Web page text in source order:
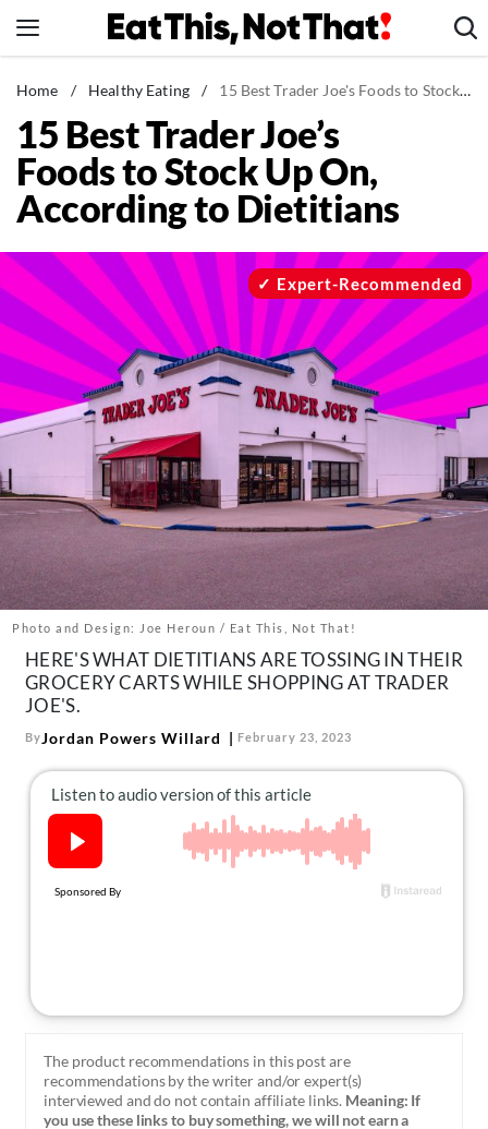
to
News
Healthy Eating
Groceries
Weight Loss
Recipes
Drinks
Mind + Body
The Books
The Newsletter
About Us
Contact
Follow
us:
FacebookInstagramTikTokPinterest
Home / Healthy Eating / 15 Best Trader Joe's Foods to Stock Up On, According to Dietitians
15 Best Trader Joe’s
Foods to Stock Up On,
According to Dietitians
Photo and Design: Joe Heroun / Eat This, Not That!
Expert-Recommended
HERE'S WHAT DIETITIANS ARE TOSSING IN THEIR
GROCERY CARTS WHILE SHOPPING AT TRADER
JOE'S.
ByJordan Powers Willard February 23, 2023
The product recommendations in this post are
recommendations by the writer and/or expert(s)
interviewed and do not contain affiliate links. Meaning: If
you use these links to buy something, we will not earn a